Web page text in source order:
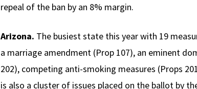
repeal of the ban by an 8% margin.
Arizona. The busiest state this year with 19
a marriage amendment (Prop 107), an eminent
202), competing anti-smoking measures (Props
is also a cluster of issues placed on the ballot by